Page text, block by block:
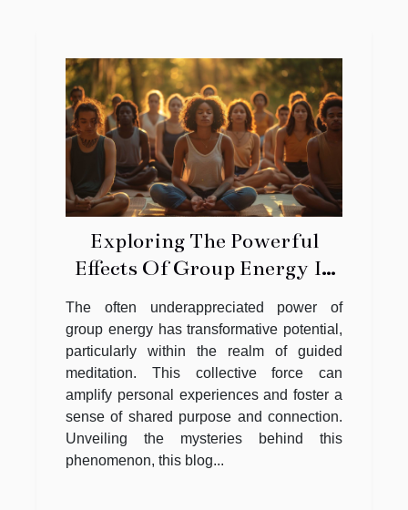
Exploring The Powerful
Effects Of Group Energy In
Guided Meditation
The often underappreciated power of
group energy has transformative potential,
particularly within the realm of guided
meditation. This collective force can
amplify personal experiences and foster a
sense of shared purpose and connection.
Unveiling the mysteries behind this
phenomenon, this blog...